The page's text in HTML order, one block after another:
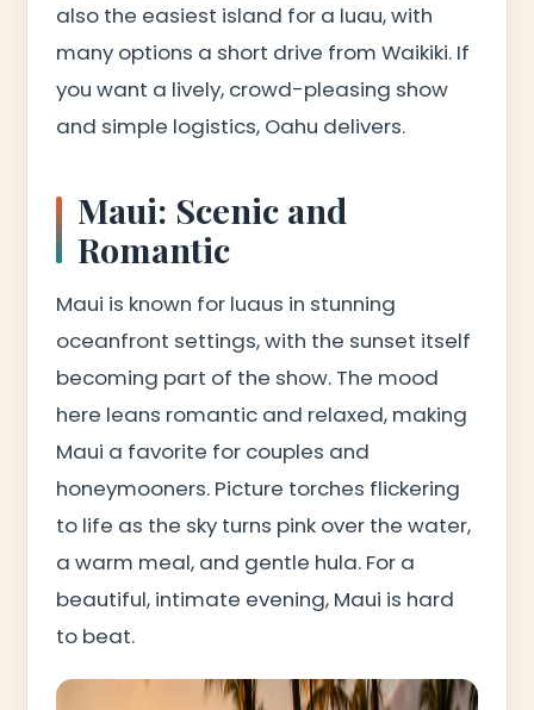
also the easiest island for a luau, with
many options a short drive from Waikiki. If
you want a lively, crowd-pleasing show
and simple logistics, Oahu delivers.
Maui: Scenic and
Romantic
Maui is known for luaus in stunning
oceanfront settings, with the sunset itself
becoming part of the show. The mood
here leans romantic and relaxed, making
Maui a favorite for couples and
honeymooners. Picture torches flickering
to life as the sky turns pink over the water,
a warm meal, and gentle hula. For a
beautiful, intimate evening, Maui is hard
to beat.